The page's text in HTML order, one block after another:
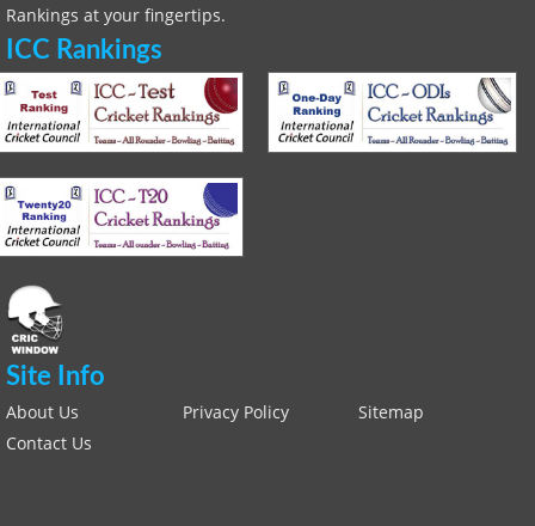
Rankings at your fingertips.
ICC Rankings
Site Info
About Us Privacy Policy
Sitemap
Contact Us